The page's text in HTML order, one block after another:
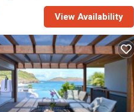
View Availability